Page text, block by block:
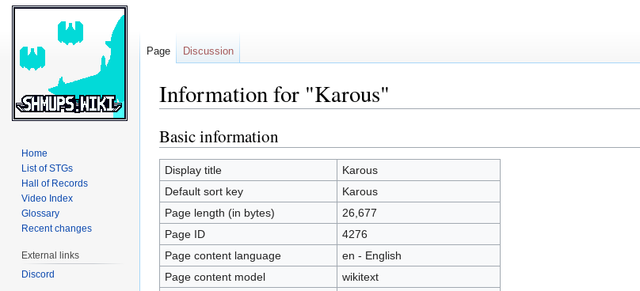
Information for "Karous"
Jump
to
navigation
Jump
to
search
Basic information
Display title
Karous
Default sort key
Karous
Page length (in bytes)
26,677
Page ID
4276
Page content language
en - English
Page content model
wikitext
Page Discussion
Home
List of STGs
Hall of Records
Video Index
Glossary
Recent changes
External links
Discord